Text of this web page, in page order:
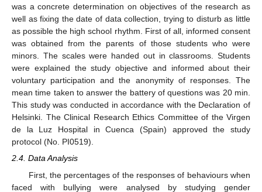
was a concrete determination on objectives of the research as
well as fixing the date of data collection, trying to disturb as little
as possible the high school rhythm. First of all, informed consent
was obtained from the parents of those students who were
minors. The scales were handed out in classrooms. Students
were explained the study objective and informed about their
voluntary participation and the anonymity of responses. The
mean time taken to answer the battery of questions was 20 min.
This study was conducted in accordance with the Declaration of
Helsinki. The Clinical Research Ethics Committee of the Virgen
de la Luz Hospital in Cuenca (Spain) approved the study
protocol (No. PI0519).
2.4. Data Analysis
First, the percentages of the responses of behaviours when
faced with bullying were analysed by studying gender